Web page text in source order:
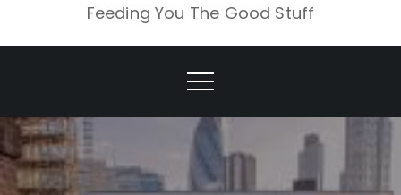
Feeding You The Good Stuff